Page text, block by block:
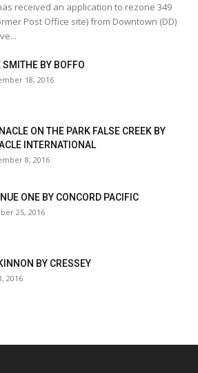
received an application to rezone 349
Post Office site) from Downtown (DD)
SMITHE BY BOFFO
18, 2016
ON THE PARK FALSE CREEK BY
INTERNATIONAL
8, 2016
ONE BY CONCORD PACIFIC
25, 2016
BY CRESSEY
2016